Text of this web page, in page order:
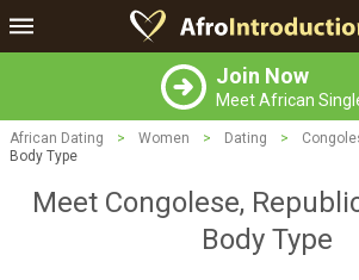
Join Now
Meet African
African Dating > Women > Dating >
Body Type
Meet Congolese,
Body Type